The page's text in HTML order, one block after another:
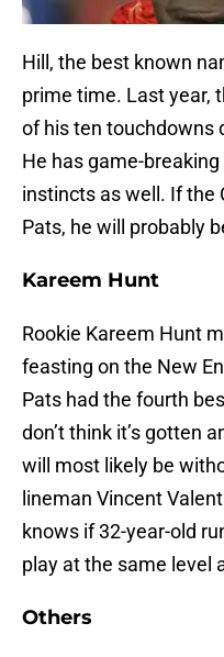
Hill, the best known
prime time. Last year,
of his ten touchdowns
He has game-
instincts as well. If the
Pats, he will probably
Kareem Hunt
Rookie Kareem Hunt
feasting on the New
Pats had the fourth
don’t think it’s gotten
will most likely be
lineman Vincent
knows if 32-year-old
play at the same level
Others